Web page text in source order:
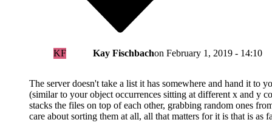
KF Kay Fischbachon February 1, 2019 - 14:10
The server doesn't take a list it has somewhere and hand it to
(similar to your object occurrences sitting at different x and y
stacks the files on top of each other, grabbing random ones
care about sorting them at all, all that matters for it is that is as